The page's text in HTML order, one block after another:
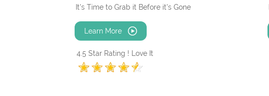
It's Time to Grab it Before it's Gone
Learn More
4.5 Star Rating ! Love It